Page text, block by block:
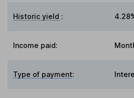
Historic yield :
Income paid:
Type of payment: